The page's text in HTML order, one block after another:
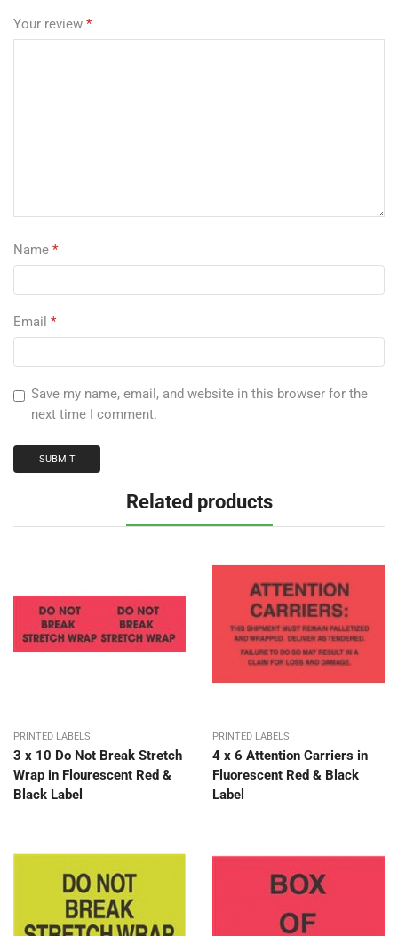
Your review *
Name *
Email *
Save my name, email, and website in this browser for the
next time I comment.
Related products
PRINTED LABELS
3 x 10 Do Not Break Stretch
Wrap in Flourescent Red &
Black Label
PRINTED LABELS
4 x 6 Attention Carriers in
Fluorescent Red & Black
Label